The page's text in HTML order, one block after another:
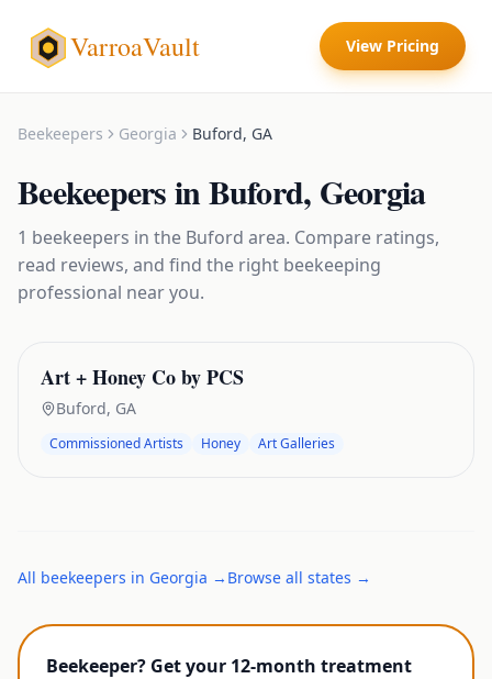
VarroaVault View Pricing
Beekeepers Georgia Buford, GA
BeekeepersinBuford, Georgia
1 beekeepers in the Buford area. Compare ratings,
read reviews, and find the right beekeeping
professional near you.
Art + Honey Co by PCS
Buford, GA
Commissioned Artists Honey Art Galleries
All beekeepers in Georgia → Browse all states →
Beekeeper? Get your 12-month treatment